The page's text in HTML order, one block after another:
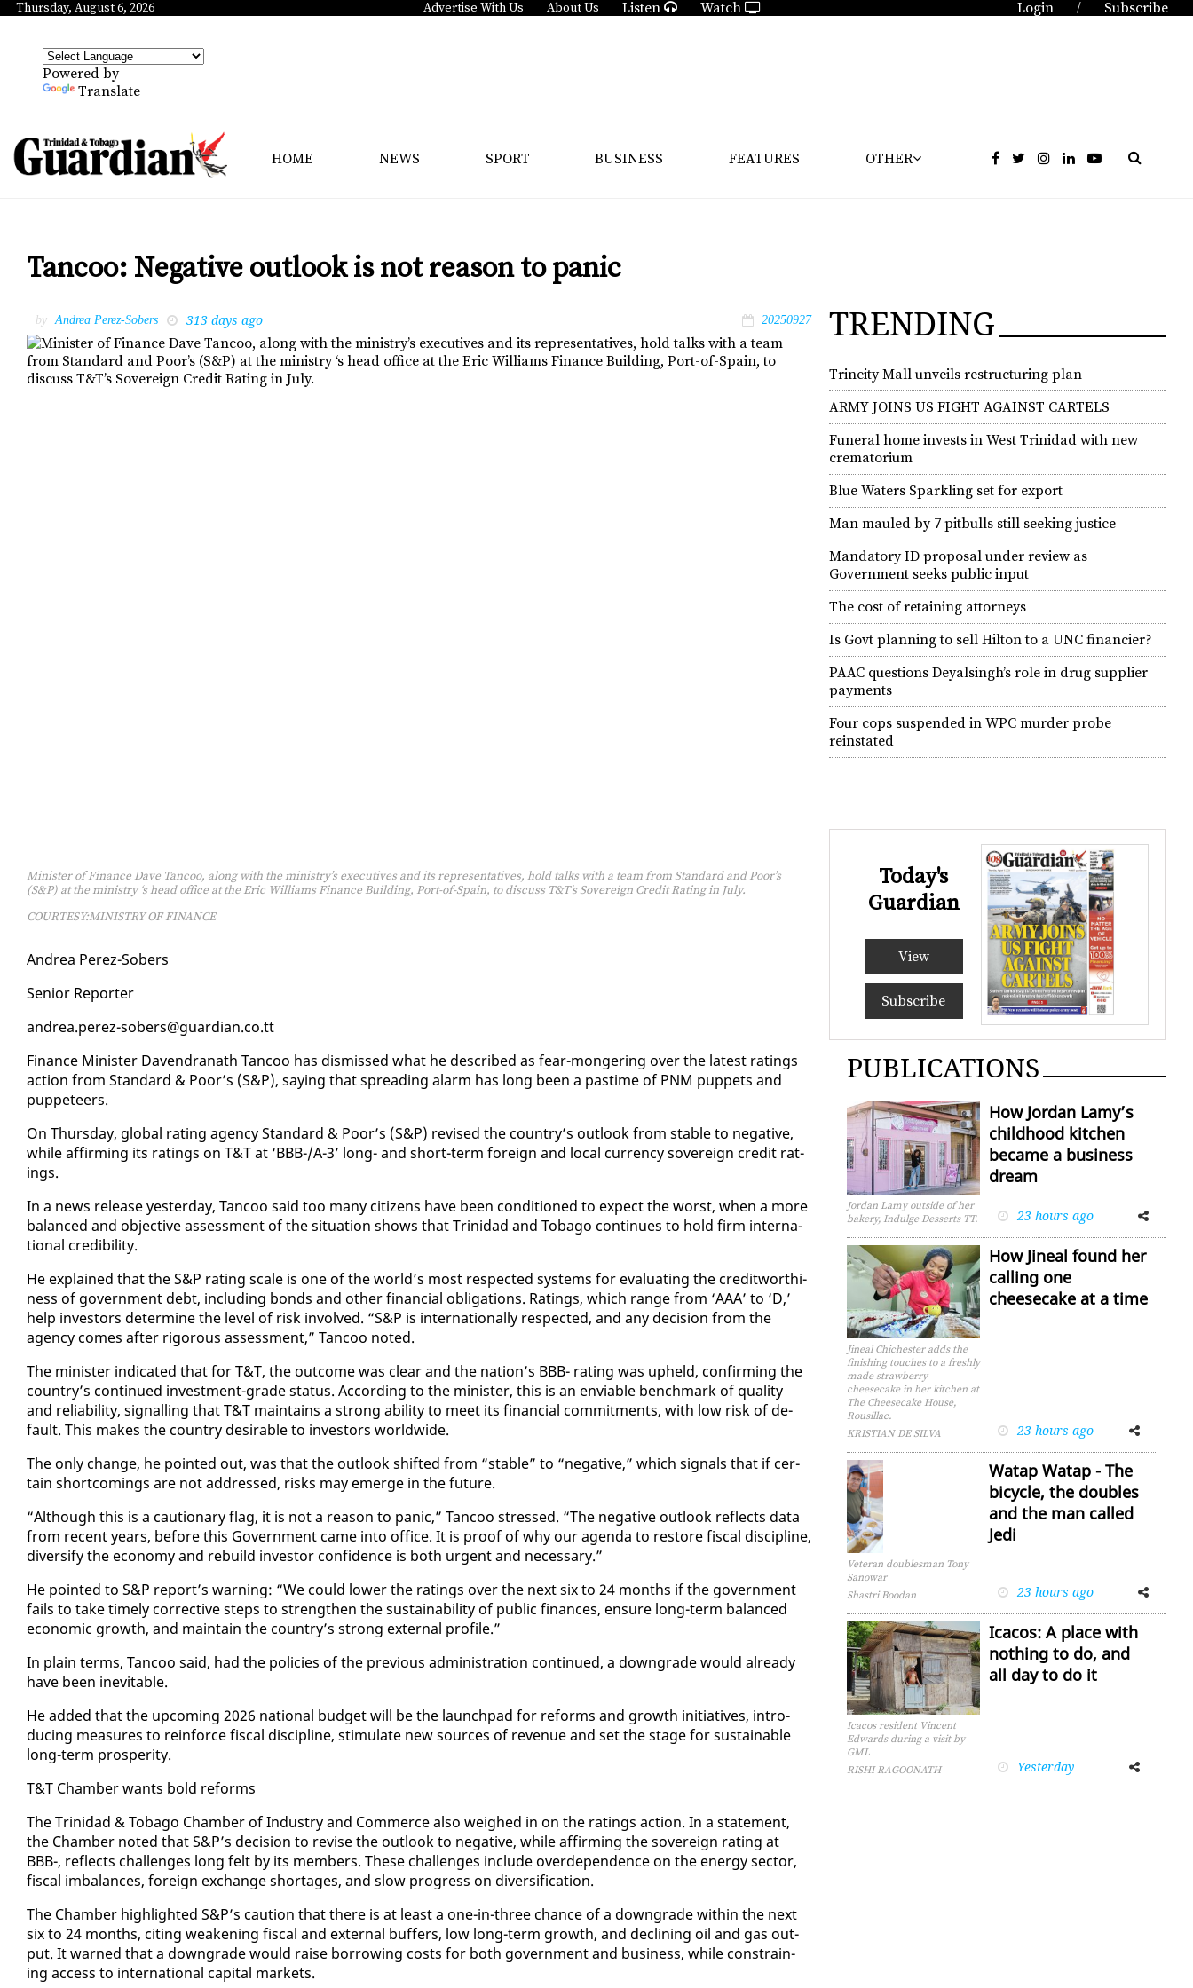
Thursday, August 6, 2026 Advertise With Us About Us Listen Watch Login / Subscribe
Powered by
Translate
HOME NEWS SPORT BUSINESS FEATURES OTHER
Tancoo: Negative outlook is not reason to panic
by Andrea Perez-Sobers 313 days ago 20250927
Minister of Finance Dave Tancoo, along with the ministry’s executives and its representatives, hold talks with a team from Standard and Poor’s
(S&P) at the ministry ‘s head office at the Eric Williams Finance Building, Port-of-Spain, to discuss T&T’s Sovereign Credit Rating in July.
COURTESY:MINISTRY OF FINANCE
An­drea Perez-Sobers
Se­nior Re­porter
an­drea.perez-sobers@guardian.co.tt
Fi­nance Min­is­ter Dav­en­dranath Tan­coo has dis­missed what he de­scribed as fear-mon­ger­ing over the lat­est rat­ings
ac­tion from Stan­dard & Poor’s (S&P), say­ing that spread­ing alarm has long been a pas­time of PNM pup­pets and
pup­peteers.
On Thurs­day, glob­al rat­ing agency Stan­dard & Poor’s (S&P) re­vised the coun­try’s out­look from sta­ble to neg­a­tive,
while af­firm­ing its rat­ings on T&T at ‘BBB-/A-3’ long- and short-term for­eign and lo­cal cur­ren­cy sov­er­eign cred­it rat­
ings.
In a news re­lease yes­ter­day, Tan­coo said too many cit­i­zens have been con­di­tioned to ex­pect the worst, when a more
bal­anced and ob­jec­tive as­sess­ment of the sit­u­a­tion shows that Trinidad and To­ba­go con­tin­ues to hold firm in­ter­na­
tion­al cred­i­bil­i­ty.
He ex­plained that the S&P rat­ing scale is one of the world’s most re­spect­ed sys­tems for eval­u­at­ing the cred­it­wor­thi­
ness of gov­ern­ment debt, in­clud­ing bonds and oth­er fi­nan­cial oblig­a­tions. Rat­ings, which range from ‘AAA’ to ‘D,’
help in­vestors de­ter­mine the lev­el of risk in­volved. “S&P is in­ter­na­tion­al­ly re­spect­ed, and any de­ci­sion from the
agency comes af­ter rig­or­ous as­sess­ment,” Tan­coo not­ed.
The min­is­ter in­di­cat­ed that for T&T, the out­come was clear and the na­tion’s BBB- rat­ing was up­held, con­firm­ing the
coun­try’s con­tin­ued in­vest­ment-grade sta­tus. Ac­cord­ing to the min­is­ter, this is an en­vi­able bench­mark of qual­i­ty
and re­li­a­bil­i­ty, sig­nalling that T&T main­tains a strong abil­i­ty to meet its fi­nan­cial com­mit­ments, with low risk of de­
fault. This makes the coun­try de­sir­able to in­vestors world­wide.
The on­ly change, he point­ed out, was that the out­look shift­ed from “sta­ble” to “neg­a­tive,” which sig­nals that if cer­
tain short­com­ings are not ad­dressed, risks may emerge in the fu­ture.
“Al­though this is a cau­tion­ary flag, it is not a rea­son to pan­ic,” Tan­coo stressed. “The neg­a­tive out­look re­flects da­ta
from re­cent years, be­fore this Gov­ern­ment came in­to of­fice. It is proof of why our agen­da to re­store fis­cal dis­ci­pline,
di­ver­si­fy the econ­o­my and re­build in­vestor con­fi­dence is both ur­gent and nec­es­sary.”
He point­ed to S&P re­port’s warn­ing: “We could low­er the rat­ings over the next six to 24 months if the gov­ern­ment
fails to take time­ly cor­rec­tive steps to strength­en the sus­tain­abil­i­ty of pub­lic fi­nances, en­sure long-term bal­anced
eco­nom­ic growth, and main­tain the coun­try’s strong ex­ter­nal pro­file.”
In plain terms, Tan­coo said, had the poli­cies of the pre­vi­ous ad­min­is­tra­tion con­tin­ued, a down­grade would al­ready
have been in­evitable.
He added that the up­com­ing 2026 na­tion­al bud­get will be the launch­pad for re­forms and growth ini­tia­tives, in­tro­
duc­ing mea­sures to re­in­force fis­cal dis­ci­pline, stim­u­late new sources of rev­enue and set the stage for sus­tain­able
long-term pros­per­i­ty.
T&T Cham­ber wants bold re­forms
The Trinidad & To­ba­go Cham­ber of In­dus­try and Com­merce al­so weighed in on the rat­ings ac­tion. In a state­ment,
the Cham­ber not­ed that S&P’s de­ci­sion to re­vise the out­look to neg­a­tive, while af­firm­ing the sov­er­eign rat­ing at
BBB-, re­flects chal­lenges long felt by its mem­bers. These chal­lenges in­clude overde­pen­dence on the en­er­gy sec­tor,
fis­cal im­bal­ances, for­eign ex­change short­ages, and slow progress on di­ver­si­fi­ca­tion.
The Cham­ber high­light­ed S&P’s cau­tion that there is at least a one-in-three chance of a down­grade with­in the next
six to 24 months, cit­ing weak­en­ing fis­cal and ex­ter­nal buffers, low long-term growth, and de­clin­ing oil and gas out­
put. It warned that a down­grade would raise bor­row­ing costs for both gov­ern­ment and busi­ness, while con­strain­
ing ac­cess to in­ter­na­tion­al cap­i­tal mar­kets.
TRENDING
Trincity Mall unveils restructuring plan
ARMY JOINS US FIGHT AGAINST CARTELS
Funeral home invests in West Trinidad with new
crematorium
Blue Waters Sparkling set for export
Man mauled by 7 pitbulls still seeking justice
Mandatory ID proposal under review as
Government seeks public input
The cost of retaining attorneys
Is Govt planning to sell Hilton to a UNC financier?
PAAC questions Deyalsingh’s role in drug supplier
payments
Four cops suspended in WPC murder probe
reinstated
Today's
Guardian
View
Subscribe
PUBLICATIONS
Jordan Lamy outside of her
bakery, Indulge Desserts TT.
How Jordan Lamy’s
childhood kitchen
became a business
dream
23 hours ago
FacebookTwitter
Jineal Chichester adds the
finishing touches to a freshly
made strawberry
cheesecake in her kitchen at
The Cheesecake House,
Rousillac.
KRISTIAN DE SILVA
How Jineal found her
calling one
cheesecake at a time
23 hours ago
FacebookTwitter
Veteran doublesman Tony
Sanowar
Shastri Boodan
Watap Watap - The
bicycle, the doubles
and the man called
Jedi
23 hours ago
FacebookTwitter
Icacos resident Vincent
Edwards during a visit by
GML
RISHI RAGOONATH
Icacos: A place with
nothing to do, and
all day to do it
Yesterday
FacebookTwitter